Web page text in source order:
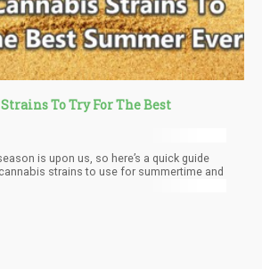
To Try For The Best
is upon us, so here’s a quick guide
strains to use for summertime and